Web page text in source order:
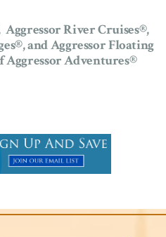
River Cruises®,
and Aggressor Floating
Aggressor Adventures®